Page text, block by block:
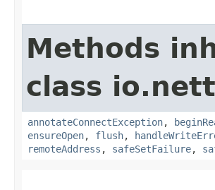
Methods
class
annotateConnectException,
ensureOpen, flush,
remoteAddress , safeSetFailure,